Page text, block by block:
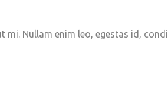
Nullam enim leo, egestas id,